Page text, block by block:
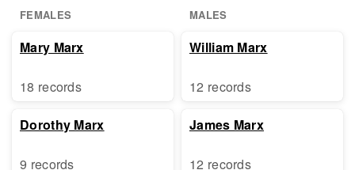
FEMALES MALES
Mary Marx
18 records
Dorothy Marx
9 records
William Marx
12 records
James Marx
12 records